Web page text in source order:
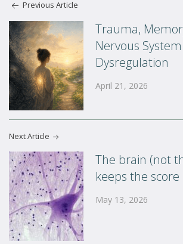
Previous Article
Trauma,
Nervous System
Dysregulation
April 21, 2026
Next Article
The brain (not
keeps the score
May 13, 2026